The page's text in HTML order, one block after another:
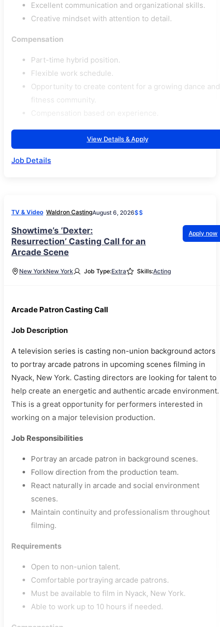
Excellent communication and organizational skills.
Creative mindset with attention to detail.
Compensation
Part-time hybrid position.
Flexible work schedule.
Opportunity to create content for a growing dance and
fitness community.
View Details & Apply
Job Details
TV & Video Waldron CastingAugust 6, 2026$$
Showtime’s ‘Dexter:
Resurrection’ Casting Call for an
Arcade Scene
Apply now
New YorkNew York Job Type:Extra Skills:Acting
Arcade Patron Casting Call
Job Description
A television series is casting non-union background actors
to portray arcade patrons in upcoming scenes filming in
Nyack, New York. Casting directors are looking for talent to
help create an energetic and authentic arcade environment.
This is a great opportunity for performers interested in
working on a major television production.
Job Responsibilities
Portray an arcade patron in background scenes.
Follow direction from the production team.
React naturally in arcade and social environment
scenes.
Maintain continuity and professionalism throughout
filming.
Requirements
Open to non-union talent.
Comfortable portraying arcade patrons.
Must be available to film in Nyack, New York.
Able to work up to 10 hours if needed.